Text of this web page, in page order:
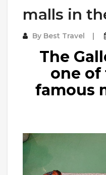
malls in
By Best Travel
The
one of
famous